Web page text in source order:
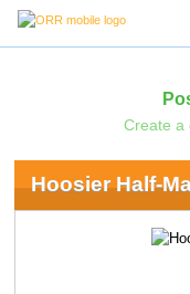
Create a
Hoosier Half-